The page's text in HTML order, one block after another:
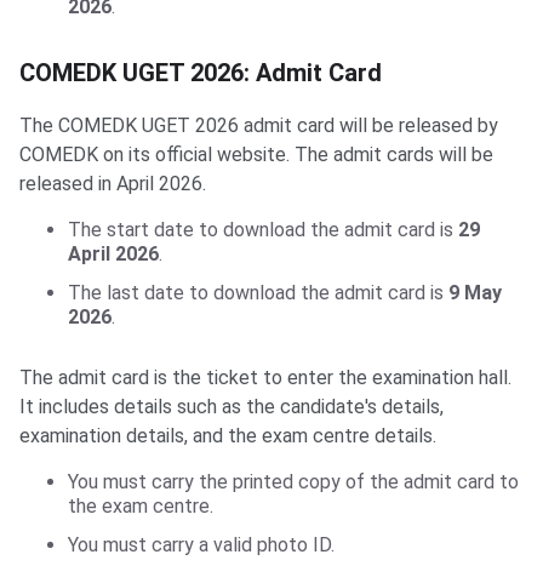
2026.
COMEDK UGET 2026: Admit Card
The COMEDK UGET 2026 admit card will be released by
COMEDK on its official website. The admit cards will be
released in April 2026.
The start date to download the admit card is 29
April 2026.
The last date to download the admit card is 9 May
2026.
The admit card is the ticket to enter the examination hall.
It includes details such as the candidate's details,
examination details, and the exam centre details.
You must carry the printed copy of the admit card to
the exam centre.
You must carry a valid photo ID.